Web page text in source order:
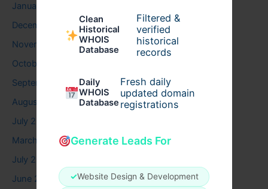
Clean
Historical
WHOIS
Database
Filtered &
verified
historical
records
Daily
WHOIS
Database
Fresh daily
updated domain
registrations
Generate Leads For
✓Website Design & Development
January 2026
December 2025
November 2025
October 2025
September 2025
August 2025
July 2025
March 2025
July 2024
June 2024